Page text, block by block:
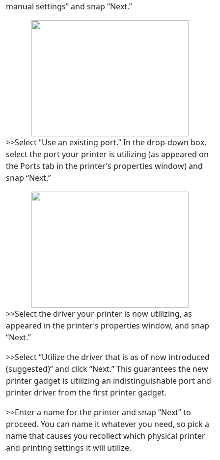
manual settings” and snap “Next.”
>>Select “Use an existing port.” In the drop-down box,
select the port your printer is utilizing (as appeared on
the Ports tab in the printer’s properties window) and
snap “Next.”
>>Select the driver your printer is now utilizing, as
appeared in the printer’s properties window, and snap
“Next.”
>>Select “Utilize the driver that is as of now introduced
(suggested)” and click “Next.” This guarantees the new
printer gadget is utilizing an indistinguishable port and
printer driver from the first printer gadget.
>>Enter a name for the printer and snap “Next” to
proceed. You can name it whatever you need, so pick a
name that causes you recollect which physical printer
and printing settings it will utilize.